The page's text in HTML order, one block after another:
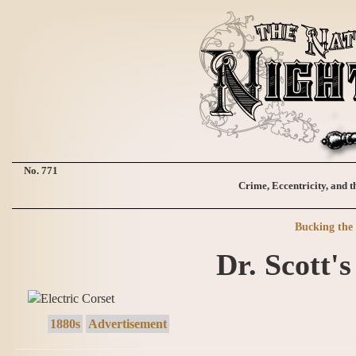
No. 771
Crime, Eccentricity, and
Bucking the
Dr.
1880s Advertisement